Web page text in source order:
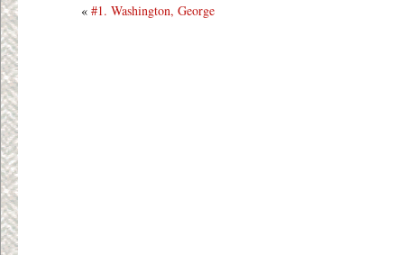
« #1. Washington, George